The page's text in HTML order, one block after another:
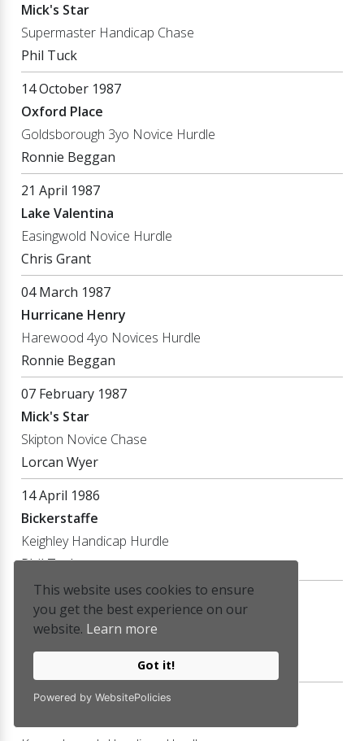
This website uses cookies to ensure
you get the best experience on our
website. Learn more
Got it!
Powered by WebsitePolicies
Mick's Star
Supermaster Handicap Chase
Phil Tuck
14 October 1987
Oxford Place
Goldsborough 3yo Novice Hurdle
Ronnie Beggan
21 April 1987
Lake Valentina
Easingwold Novice Hurdle
Chris Grant
04 March 1987
Hurricane Henry
Harewood 4yo Novices Hurdle
Ronnie Beggan
07 February 1987
Mick's Star
Skipton Novice Chase
Lorcan Wyer
14 April 1986
Bickerstaffe
Keighley Handicap Hurdle
Phil Tuck
01 April 1986
Half Brother
27 December 1985